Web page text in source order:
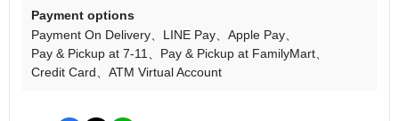
Payment options
Payment On Delivery
LINE Pay
Apple Pay
Pay & Pickup at 7-11
Pay & Pickup at FamilyMart
Credit Card
ATM Virtual Account